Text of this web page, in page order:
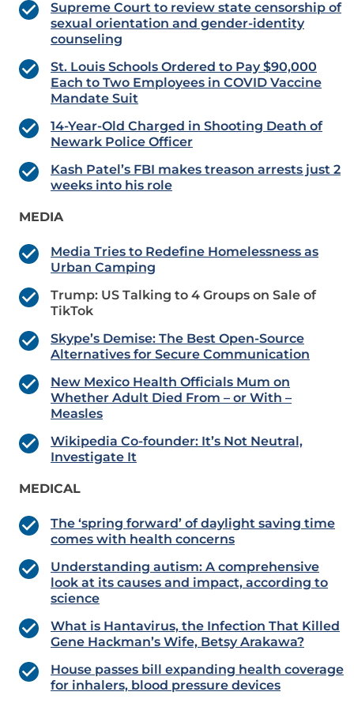
Supreme Court to review state censorship of
sexual orientation and gender-identity
counseling
St. Louis Schools Ordered to Pay $90,000
Each to Two Employees in COVID Vaccine
Mandate Suit
14-Year-Old Charged in Shooting Death of
Newark Police Officer
Kash Patel’s FBI makes treason arrests just 2
weeks into his role
MEDIA
Media Tries to Redefine Homelessness as
Urban Camping
Trump: US Talking to 4 Groups on Sale of
TikTok
Skype’s Demise: The Best Open-Source
Alternatives for Secure Communication
New Mexico Health Officials Mum on
Whether Adult Died From – or With –
Measles
Wikipedia Co-founder: It’s Not Neutral,
Investigate It
MEDICAL
The ‘spring forward’ of daylight saving time
comes with health concerns
Understanding autism: A comprehensive
look at its causes and impact, according to
science
What is Hantavirus, the Infection That Killed
Gene Hackman’s Wife, Betsy Arakawa?
House passes bill expanding health coverage
for inhalers, blood pressure devices